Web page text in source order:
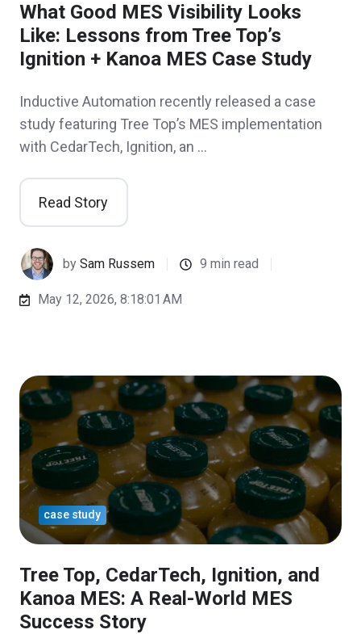
What Good MES Visibility Looks
Like: Lessons from Tree Top’s
Ignition + Kanoa MES Case Study
Inductive Automation recently released a case
study featuring Tree Top’s MES implementation
with CedarTech, Ignition, an …
Read Story
bySam Russem 9 min read
May 12, 2026, 8:18:01 AM
Tree Top, CedarTech, Ignition, and
Kanoa MES: A Real-World MES
Success Story
case study